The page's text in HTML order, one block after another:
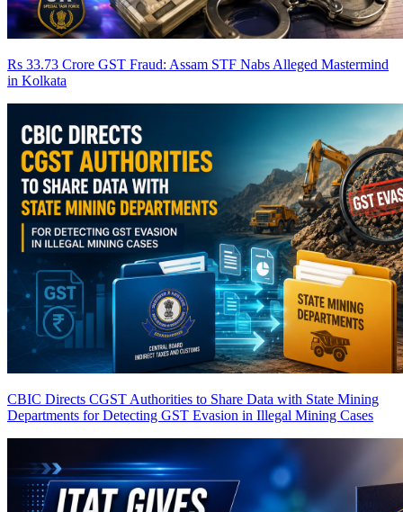
Rs 33.73 Crore GST Fraud: Assam STF Nabs Alleged Mastermind
in Kolkata
CBIC Directs CGST Authorities to Share Data with State Mining
Departments for Detecting GST Evasion in Illegal Mining Cases